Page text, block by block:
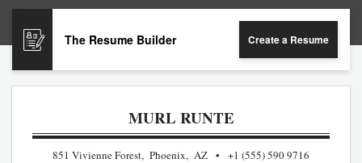
The Resume Builder Create a Resume
MURL RUNTE
851 Vivienne Forest, Phoenix, AZ +1 (555) 590 9716